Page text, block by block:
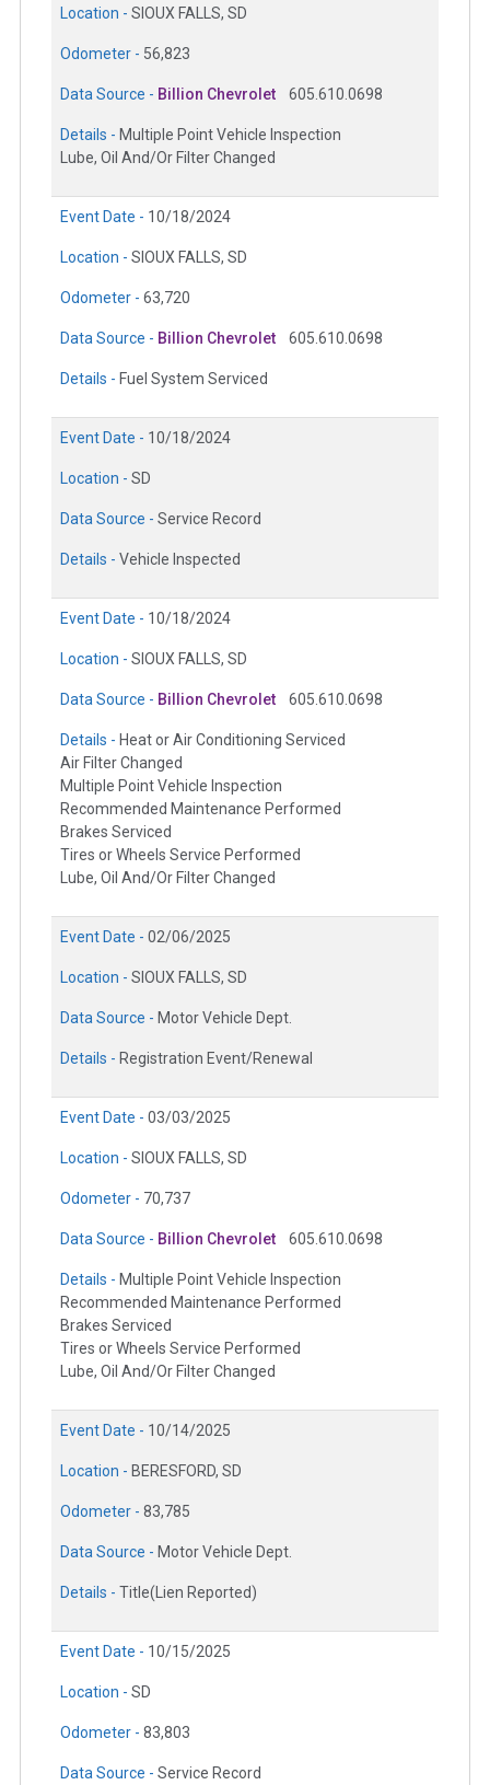
Location - SIOUX FALLS, SD
Odometer - 56,823
Data Source - Billion Chevrolet 605.610.0698
Details - Multiple Point Vehicle Inspection
Lube, Oil And/Or Filter Changed
Event Date - 10/18/2024
Location - SIOUX FALLS, SD
Odometer - 63,720
Data Source - Billion Chevrolet 605.610.0698
Details - Fuel System Serviced
Event Date - 10/18/2024
Location - SD
Data Source - Service Record
Details - Vehicle Inspected
Event Date - 10/18/2024
Location - SIOUX FALLS, SD
Data Source - Billion Chevrolet 605.610.0698
Details - Heat or Air Conditioning Serviced
Air Filter Changed
Multiple Point Vehicle Inspection
Recommended Maintenance Performed
Brakes Serviced
Tires or Wheels Service Performed
Lube, Oil And/Or Filter Changed
Event Date - 02/06/2025
Location - SIOUX FALLS, SD
Data Source - Motor Vehicle Dept.
Details - Registration Event/Renewal
Event Date - 03/03/2025
Location - SIOUX FALLS, SD
Odometer - 70,737
Data Source - Billion Chevrolet 605.610.0698
Details - Multiple Point Vehicle Inspection
Recommended Maintenance Performed
Brakes Serviced
Tires or Wheels Service Performed
Lube, Oil And/Or Filter Changed
Event Date - 10/14/2025
Location - BERESFORD, SD
Odometer - 83,785
Data Source - Motor Vehicle Dept.
Details - Title(Lien Reported)
Event Date - 10/15/2025
Location - SD
Odometer - 83,803
Data Source - Service Record